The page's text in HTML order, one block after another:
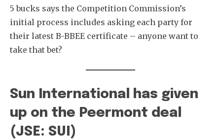
5 bucks says the Competition Commission’s
initial process includes asking each party for
their latest B-BBEE certificate – anyone want to
take that bet?
Sun International has given
up on the Peermont deal
(JSE: SUI)